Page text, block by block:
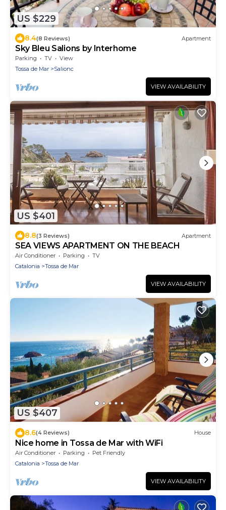
US $229
8.4(8 Reviews) Apartment
Sky Bleu Salions by Interhome
Parking TV
View
Tossa de Mar
Salionc
VIEW AVAILABILITY
US $401
8.8(3 Reviews) Apartment
SEA VIEWS APARTMENT ON THE BEACH
Air Conditioner Parking
TV
Catalonia
Tossa de Mar
VIEW AVAILABILITY
US $407
8.6(4 Reviews) House
Nice home in Tossa de Mar with WiFi
Air Conditioner Parking
Pet Friendly
Catalonia
Tossa de Mar
VIEW AVAILABILITY